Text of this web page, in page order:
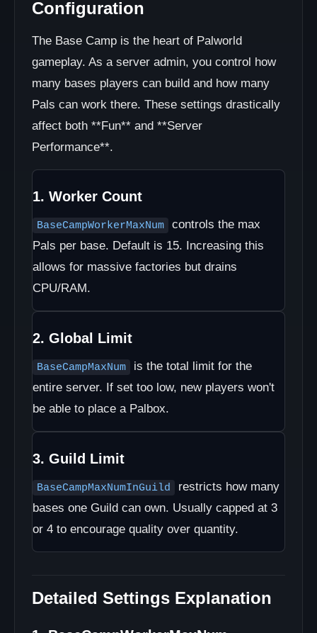
Configuration
The Base Camp is the heart of Palworld
gameplay. As a server admin, you control how
many bases players can build and how many
Pals can work there. These settings drastically
affect both **Fun** and **Server
Performance**.
1. Worker Count
BaseCampWorkerMaxNum
controls the max
Pals per base. Default is 15. Increasing this
allows for massive factories but drains
CPU/RAM.
2. Global Limit
BaseCampMaxNum
is the total limit for the
entire server. If set too low, new players won't
be able to place a Palbox.
3. Guild Limit
BaseCampMaxNumInGuild
restricts how many
bases one Guild can own. Usually capped at 3
or 4 to encourage quality over quantity.
Detailed Settings Explanation